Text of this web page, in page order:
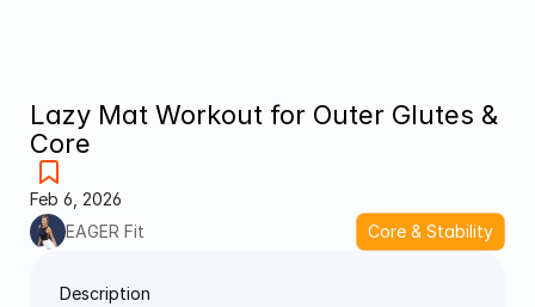
Lazy Mat Workout for Outer Glutes &
Core
Feb 6, 2026
EAGER Fit
Core & Stability
Description